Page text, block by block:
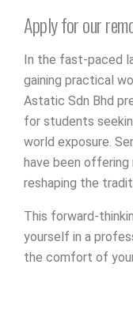
Apply for our
In the fast-paced
gaining practical
Astatic Sdn Bhd
for students
world exposure.
have been offering
reshaping the
This forward-
yourself in a
the comfort of